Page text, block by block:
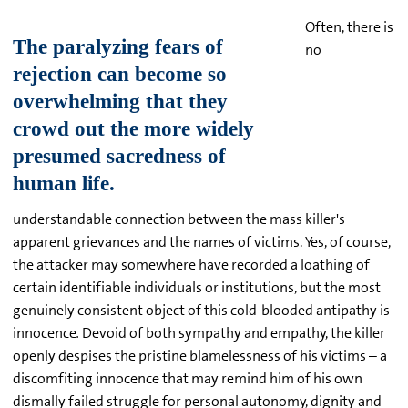
Often, there is
no
understandable connection between the mass killer's
apparent grievances and the names of victims. Yes, of course,
the attacker may somewhere have recorded a loathing of
certain identifiable individuals or institutions, but the most
genuinely consistent object of this cold-blooded antipathy is
innocence. Devoid of both sympathy and empathy, the killer
openly despises the pristine blamelessness of his victims – a
discomfiting innocence that may remind him of his own
dismally failed struggle for personal autonomy, dignity and